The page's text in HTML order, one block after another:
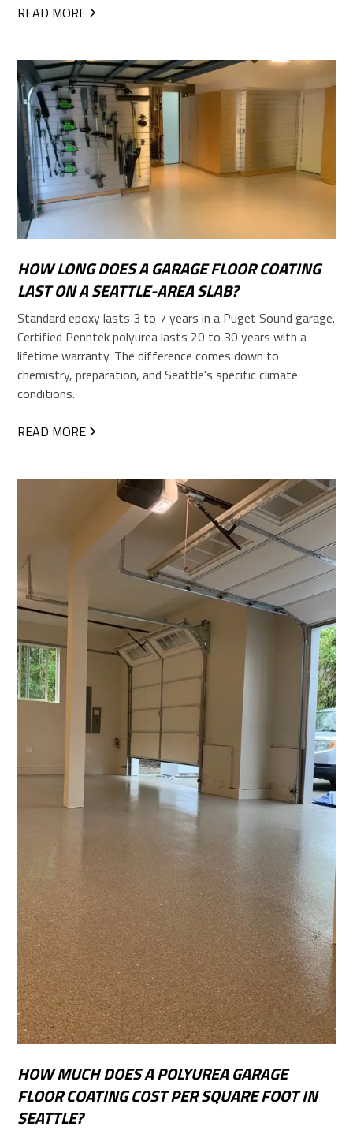
READ MORE
HOW LONG DOES A GARAGE FLOOR COATING
LAST ON A SEATTLE-AREA SLAB?
Standard epoxy lasts 3 to 7 years in a Puget Sound garage.
Certified Penntek polyurea lasts 20 to 30 years with a
lifetime warranty. The difference comes down to
chemistry, preparation, and Seattle's specific climate
conditions.
READ MORE
HOW MUCH DOES A POLYUREA GARAGE
FLOOR COATING COST PER SQUARE FOOT IN
SEATTLE?